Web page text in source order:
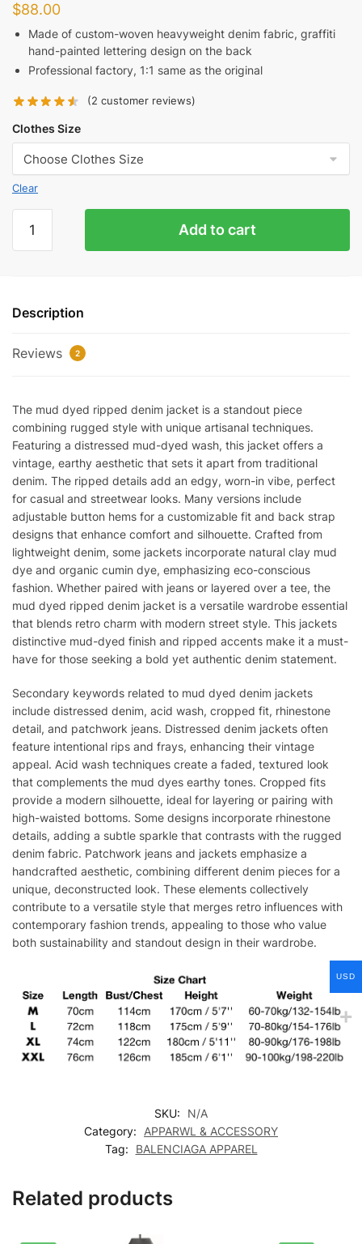
$88.00
Made of custom-woven heavyweight denim fabric, graffiti
hand-painted lettering design on the back
Professional factory, 1:1 same as the original
(2 customer reviews)
Clothes Size
Clear
Dyed
quantity
Add to cart
Description
Reviews 2
The mud dyed ripped denim jacket is a standout piece
combining rugged style with unique artisanal techniques.
Featuring a distressed mud-dyed wash, this jacket offers a
vintage, earthy aesthetic that sets it apart from traditional
denim. The ripped details add an edgy, worn-in vibe, perfect
for casual and streetwear looks. Many versions include
adjustable button hems for a customizable fit and back strap
designs that enhance comfort and silhouette. Crafted from
lightweight denim, some jackets incorporate natural clay mud
dye and organic cumin dye, emphasizing eco-conscious
fashion. Whether paired with jeans or layered over a tee, the
mud dyed ripped denim jacket is a versatile wardrobe essential
that blends retro charm with modern street style. This jackets
distinctive mud-dyed finish and ripped accents make it a must-
have for those seeking a bold yet authentic denim statement.
Secondary keywords related to mud dyed denim jackets
include distressed denim, acid wash, cropped fit, rhinestone
detail, and patchwork jeans. Distressed denim jackets often
feature intentional rips and frays, enhancing their vintage
appeal. Acid wash techniques create a faded, textured look
that complements the mud dyes earthy tones. Cropped fits
provide a modern silhouette, ideal for layering or pairing with
high-waisted bottoms. Some designs incorporate rhinestone
details, adding a subtle sparkle that contrasts with the rugged
denim fabric. Patchwork jeans and jackets emphasize a
handcrafted aesthetic, combining different denim pieces for a
unique, deconstructed look. These elements collectively
contribute to a versatile style that merges retro influences with
contemporary fashion trends, appealing to those who value
both sustainability and standout design in their wardrobe.
SKU:
N/A
Category:
APPARWL & ACCESSORY
Tag:
BALENCIAGA APPAREL
Related products
USD